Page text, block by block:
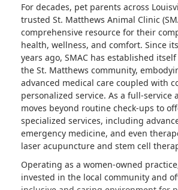
For decades, pet parents across
trusted St. Matthews Animal Clinic
comprehensive resource for their
health, wellness, and comfort. Since
years ago, SMAC has established
the St. Matthews community,
advanced medical care coupled with
personalized service. As a full-service
moves beyond routine check-ups to
specialized services, including
emergency medicine, and even
laser acupuncture and stem cell
Operating as a women-owned
invested in the local community and